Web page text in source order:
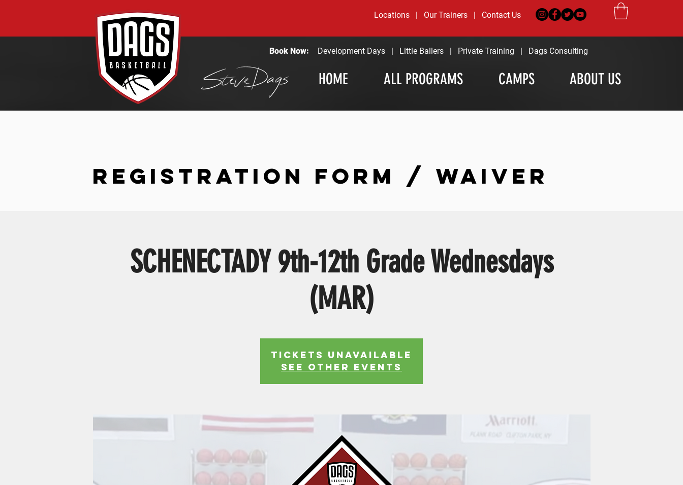
Locations | Our Trainers | Contact Us
HOME ALL PROGRAMS CAMPS ABOUT US
Development Days Little Ballers Private Training Dags Consulting
Book Now:
REGISTRATION FORM / WAIVER
SCHENECTADY 9th-12th Grade Wednesdays
(MAR)
Tickets Unavailable
See other events